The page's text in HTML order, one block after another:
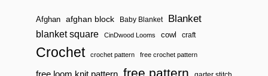
Afghan afghan block Baby Blanket Blanket
blanket square CinDwood Looms cowl craft
Crochet crochet pattern free crochet pattern
free pattern